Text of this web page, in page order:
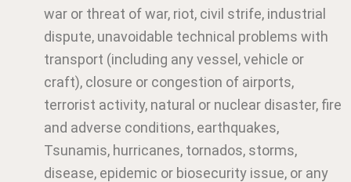
war or threat of war, riot, civil strife, industrial
dispute, unavoidable technical problems with
transport (including any vessel, vehicle or
craft), closure or congestion of airports,
terrorist activity, natural or nuclear disaster, fire
and adverse conditions, earthquakes,
Tsunamis, hurricanes, tornados, storms,
disease, epidemic or biosecurity issue, or any